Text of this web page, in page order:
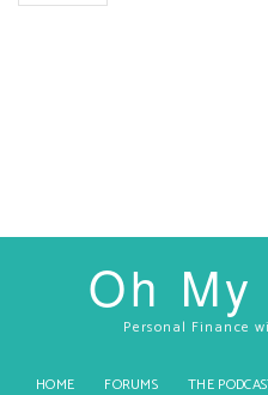
Oh
Personal Finance
HOME FORUMS THE